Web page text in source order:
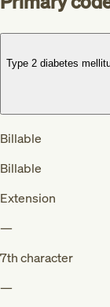
Type 2 diabetes
Billable
Billable
Extension
—
7th character
—